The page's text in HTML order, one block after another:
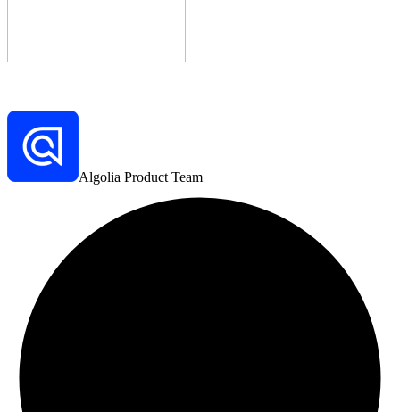
Algolia Product Team